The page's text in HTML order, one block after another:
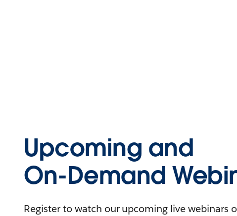
Upcoming and
On-Demand
Register to watch our upcoming live webinars